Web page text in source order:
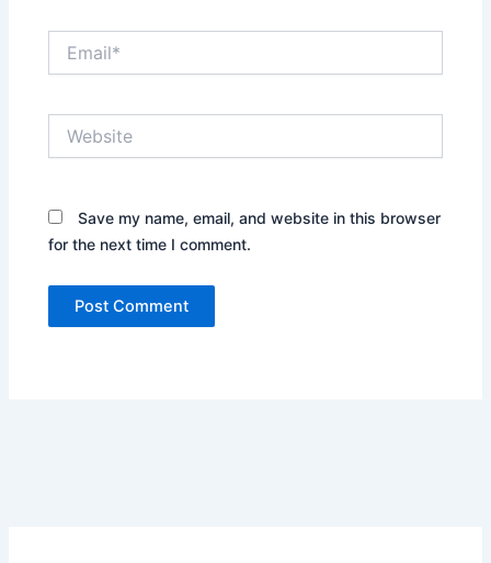
Save my name, email, and website in this browser
for the next time I comment.